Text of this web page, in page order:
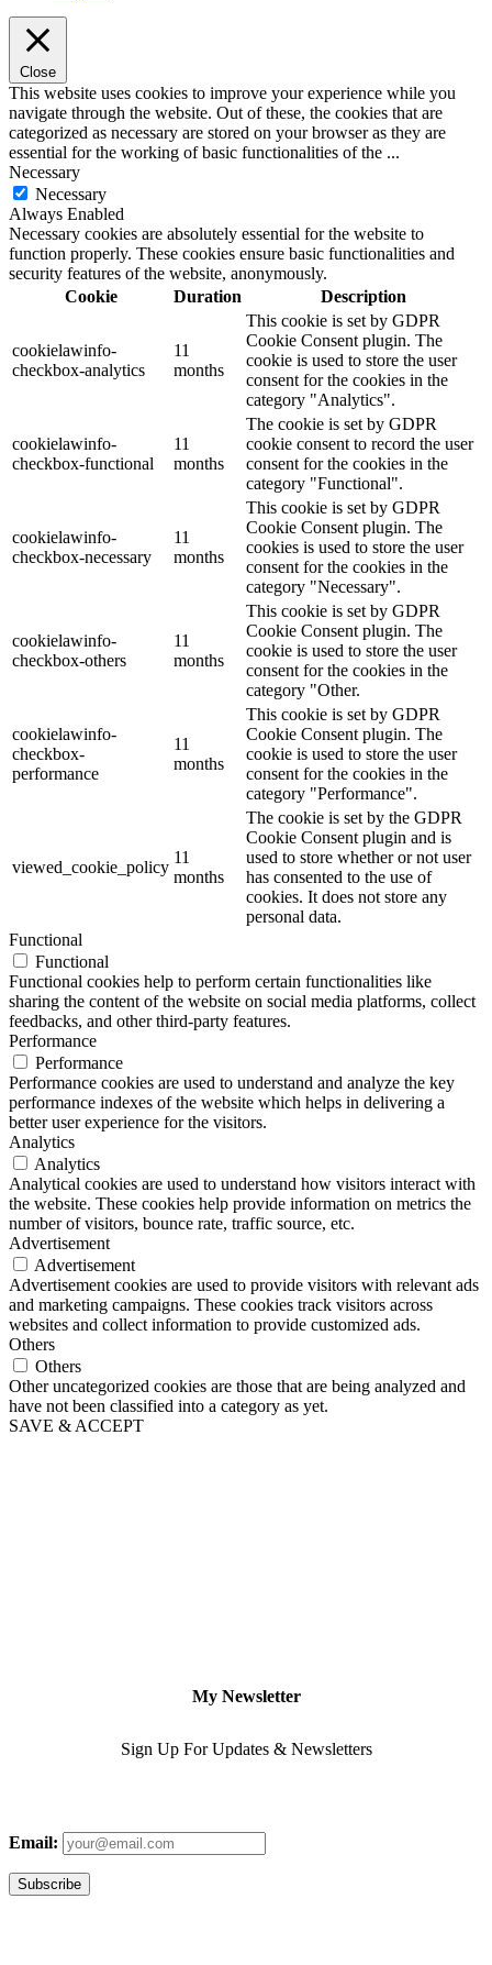
Close
This website uses cookies to improve your experience while you
navigate through the website. Out of these, the cookies that are
categorized as necessary are stored on your browser as they are
essential for the working of basic functionalities of the ...
Necessary
Necessary
Always Enabled
Necessary cookies are absolutely essential for the website to
function properly. These cookies ensure basic functionalities and
security features of the website, anonymously.
Cookie
Duration Description
cookielawinfo-
checkbox-analytics
11
months
This cookie is set by GDPR
Cookie Consent plugin. The
cookie is used to store the user
consent for the cookies in the
category "Analytics".
cookielawinfo-
checkbox-functional
11
months
The cookie is set by GDPR
cookie consent to record the user
consent for the cookies in the
category "Functional".
cookielawinfo-
checkbox-necessary
11
months
This cookie is set by GDPR
Cookie Consent plugin. The
cookies is used to store the user
consent for the cookies in the
category "Necessary".
cookielawinfo-
checkbox-others
11
months
This cookie is set by GDPR
Cookie Consent plugin. The
cookie is used to store the user
consent for the cookies in the
category "Other.
cookielawinfo-
checkbox-
performance
11
months
This cookie is set by GDPR
Cookie Consent plugin. The
cookie is used to store the user
consent for the cookies in the
category "Performance".
viewed_cookie_policy
11
months
The cookie is set by the GDPR
Cookie Consent plugin and is
used to store whether or not user
has consented to the use of
cookies. It does not store any
personal data.
Functional
Functional
Functional cookies help to perform certain functionalities like
sharing the content of the website on social media platforms, collect
feedbacks, and other third-party features.
Performance
Performance
Performance cookies are used to understand and analyze the key
performance indexes of the website which helps in delivering a
better user experience for the visitors.
Analytics
Analytics
Analytical cookies are used to understand how visitors interact with
the website. These cookies help provide information on metrics the
number of visitors, bounce rate, traffic source, etc.
Advertisement
Advertisement
Advertisement cookies are used to provide visitors with relevant ads
and marketing campaigns. These cookies track visitors across
websites and collect information to provide customized ads.
Others
Others
Other uncategorized cookies are those that are being analyzed and
have not been classified into a category as yet.
SAVE & ACCEPT
My Newsletter
Sign Up For Updates & Newsletters
Email: